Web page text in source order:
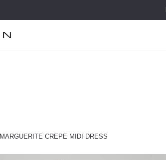
MARGUERITE CREPE MIDI DRESS